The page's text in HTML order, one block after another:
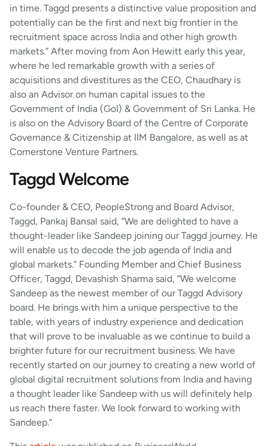
in time. Taggd presents a distinctive value proposition and
potentially can be the first and next big frontier in the
recruitment space across India and other high growth
markets.” After moving from Aon Hewitt early this year,
where he led remarkable growth with a series of
acquisitions and divestitures as the CEO, Chaudhary is
also an Advisor on human capital issues to the
Government of India (GoI) & Government of Sri Lanka. He
is also on the Advisory Board of the Centre of Corporate
Governance & Citizenship at IIM Bangalore, as well as at
Cornerstone Venture Partners.
Taggd Welcome
Co-founder & CEO, PeopleStrong and Board Advisor,
Taggd, Pankaj Bansal said, “We are delighted to have a
thought-leader like Sandeep joining our Taggd journey. He
will enable us to decode the job agenda of India and
global markets.” Founding Member and Chief Business
Officer, Taggd, Devashish Sharma said, “We welcome
Sandeep as the newest member of our Taggd Advisory
board. He brings with him a unique perspective to the
table, with years of industry experience and dedication
that will prove to be invaluable as we continue to build a
brighter future for our recruitment business. We have
recently started on our journey to creating a new world of
global digital recruitment solutions from India and having
a thought leader like Sandeep with us will definitely help
us reach there faster. We look forward to working with
Sandeep.”